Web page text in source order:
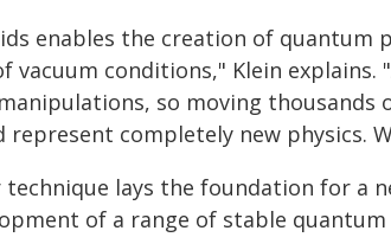
enables the creation of quantum
vacuum conditions," Klein explains.
so moving
completely new physics.
technique lays the foundation for a
of a range of stable quantum